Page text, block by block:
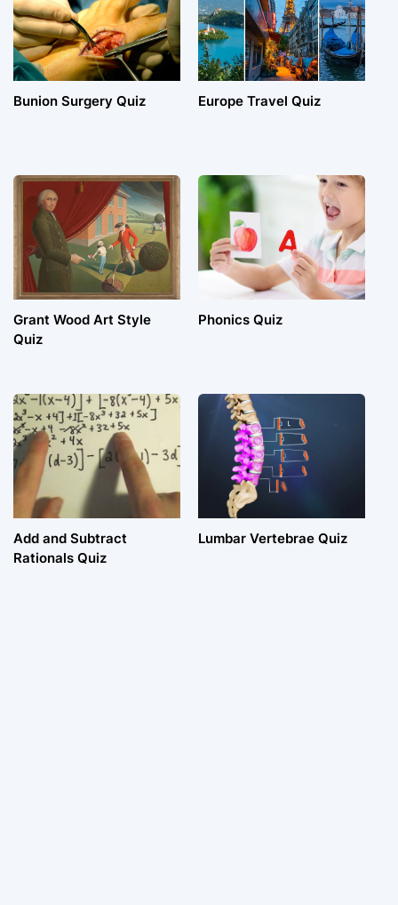
Bunion Surgery Quiz Europe Travel Quiz
Grant Wood Art Style
Quiz
Phonics Quiz
Add and Subtract
Rationals Quiz
Lumbar Vertebrae Quiz